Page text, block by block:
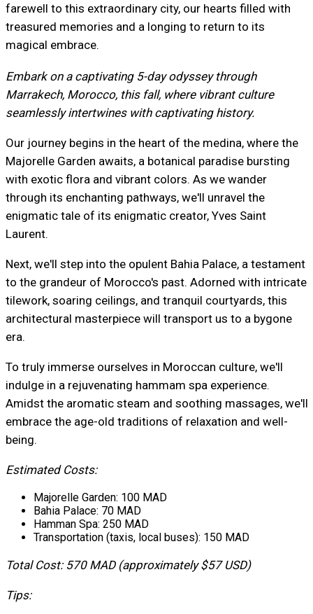
farewell to this extraordinary city, our hearts filled with
treasured memories and a longing to return to its
magical embrace.
Embark on a captivating 5-day odyssey through
Marrakech, Morocco, this fall, where vibrant culture
seamlessly intertwines with captivating history.
Our journey begins in the heart of the medina, where the
Majorelle Garden awaits, a botanical paradise bursting
with exotic flora and vibrant colors. As we wander
through its enchanting pathways, we'll unravel the
enigmatic tale of its enigmatic creator, Yves Saint
Laurent.
Next, we'll step into the opulent Bahia Palace, a testament
to the grandeur of Morocco's past. Adorned with intricate
tilework, soaring ceilings, and tranquil courtyards, this
architectural masterpiece will transport us to a bygone
era.
To truly immerse ourselves in Moroccan culture, we'll
indulge in a rejuvenating hammam spa experience.
Amidst the aromatic steam and soothing massages, we'll
embrace the age-old traditions of relaxation and well-
being.
Estimated Costs:
Majorelle Garden: 100 MAD
Bahia Palace: 70 MAD
Hamman Spa: 250 MAD
Transportation (taxis, local buses): 150 MAD
Total Cost: 570 MAD (approximately $57 USD)
Tips: